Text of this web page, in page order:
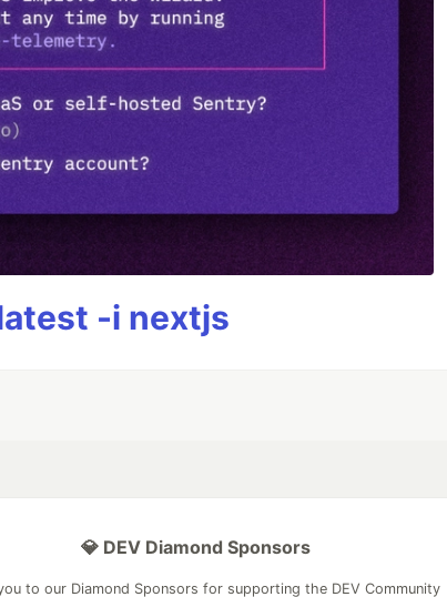
-i nextjs
💎 DEV Diamond Sponsors
to our Diamond Sponsors for supporting the DEV Community